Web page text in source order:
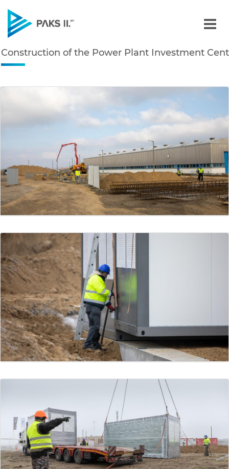
Navigation
Construction of the
Construction of the Power Plant Investment